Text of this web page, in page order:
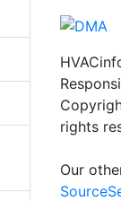
rights
Our